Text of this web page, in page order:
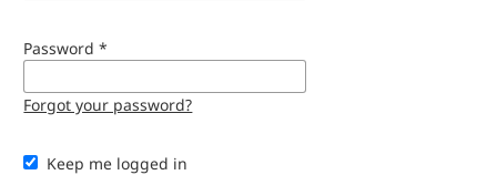
Password*
Forgot your password?
Keep me logged in